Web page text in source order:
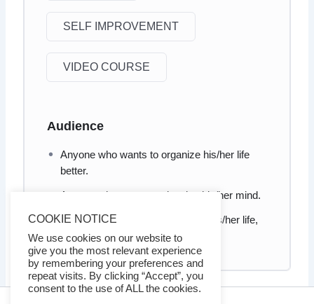
SELF IMPROVEMENT
VIDEO COURSE
Audience
Anyone who wants to organize his/her life
better.
Anyone who wants to cleaning his/her mind.
Anyone who wants to take back his/her life,
improve focus, reduce distractions
COOKIE NOTICE
We use cookies on our website to
give you the most relevant experience
by remembering your preferences and
repeat visits. By clicking “Accept”, you
consent to the use of ALL the cookies.